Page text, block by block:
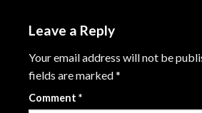
Leave a Reply
Your email address will not be
fields are marked*
Comment *